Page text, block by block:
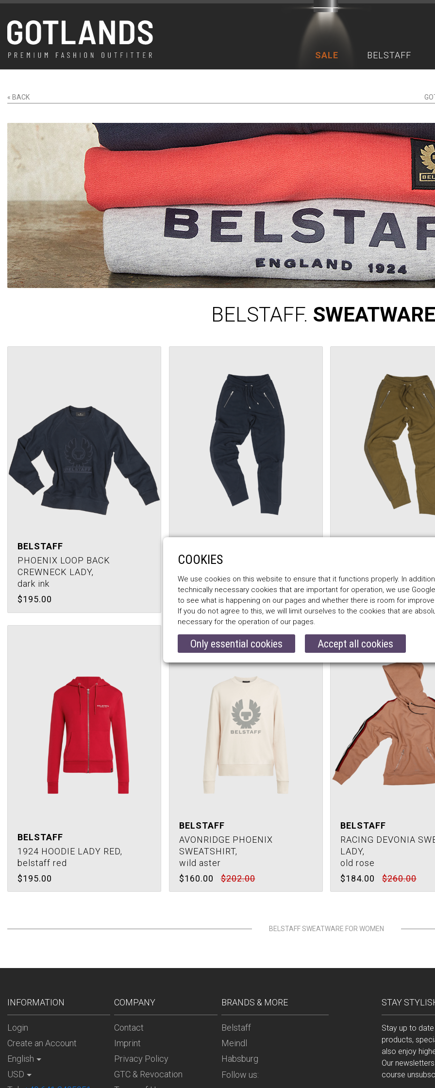
SALE BELSTAFF
« BACK
BELSTAFF.
BELSTAFF
PHOENIX LOOP BACK
CREWNECK LADY,
dark ink
$195.00
BELSTAFF
dark ink
$172.00
salvia
$172.00
BELSTAFF
1924 HOODIE LADY RED,
belstaff red
$195.00
BELSTAFF
AVONRIDGE PHOENIX
SWEATSHIRT,
wild aster
$160.00
$202.00
BELSTAFF
RACING DEVONIA
LADY,
old rose
$184.00
$260.00
BELSTAFF SWEATWARE FOR WOMEN
INFORMATION
Login
Create an Account
English
USD
COMPANY
Contact
Imprint
Privacy Policy
GTC & Revocation
BRANDS & MORE
Belstaff
Meindl
Habsburg
Follow us:
STAY
Stay up to
products,
also enjoy
Our
course
COOKIES
We use cookies on this website to ensure that it functions properly. In
technically necessary cookies that are important for operation, we use
to see what is happening on our pages and whether there is room for
If you do not agree to this, we will limit ourselves to the cookies that are
necessary for the operation of our pages.
Only essential cookies Accept all cookies